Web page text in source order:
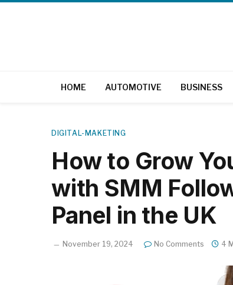
HOME AUTOMOTIVE BUSINESS
DIGITAL-MAKETING
How to Grow
with SMM
Panel in the UK
November 19, 2024 No Comments 4